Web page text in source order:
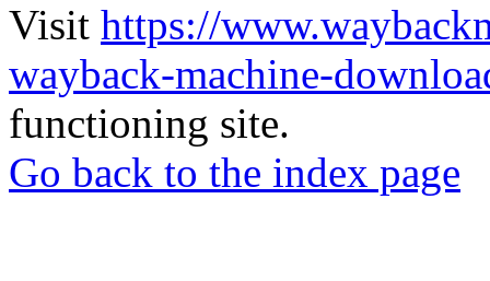
Visit https://
wayback-machine-
functioning site.
Go back to the index page